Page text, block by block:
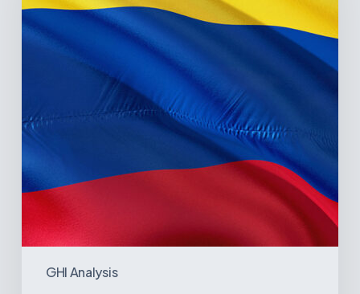
GHI Analysis
Healthcare
Sector:
the
Illiquidity